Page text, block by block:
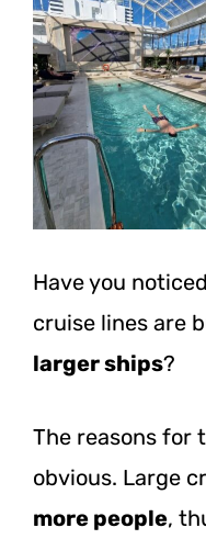
Have you
cruise lines are
larger ships?
The reasons for
obvious. Large
more people,